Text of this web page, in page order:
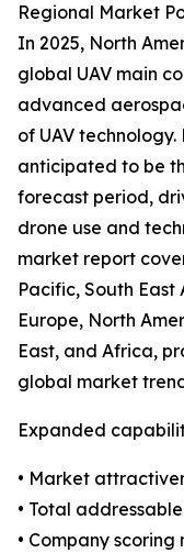
Regional Market
In 2025, North
global UAV main
advanced
of UAV
anticipated to be
forecast period,
drone use and
market report
Pacific, South East
Europe, North
East, and Africa,
global market
Expanded
• Market
• Total
• Company